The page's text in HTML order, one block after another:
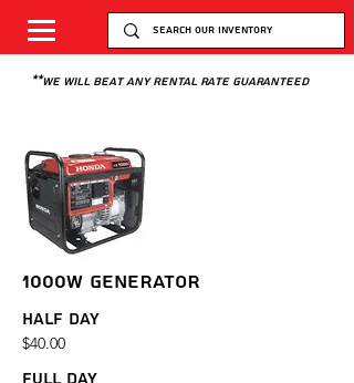
**we will beat any rental rate guaranteed
1000W GENERATOR
Half Day
$40.00